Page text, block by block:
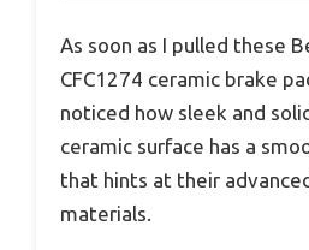
As soon as I pulled these
CFC1274 ceramic brake
noticed how sleek and
ceramic surface has a
that hints at their
materials.